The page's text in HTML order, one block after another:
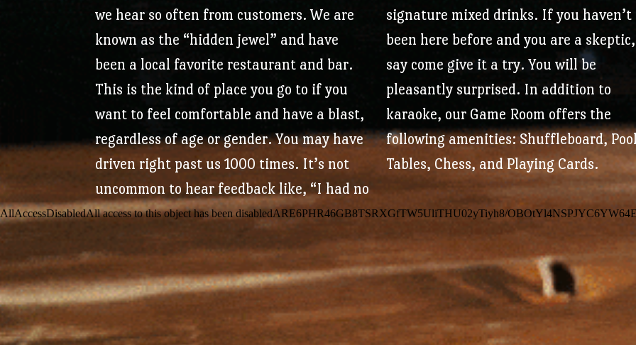
we hear so often from customers.We are
known as the “hidden jewel” and have
been a local favorite restaurant and bar.
This is the kind of place you go to if you
want to feel comfortable and have a blast,
regardless of age or gender. You may have
driven right past us 1000 times. It’s not
uncommon to hear feedback like, “I had no
signature mixed drinks. If you haven’t
been here before and you are a
say come give it a try. You will be
pleasantly surprised. In addition to
karaoke, our Game Room offers the
following amenities: Shuffleboard,
Tables, Chess, and Playing Cards.
Every dollar spent = 3 points. Every
(2 week expiration once a credit is
Plus, free periodic giveaways and
Sign Up
Your